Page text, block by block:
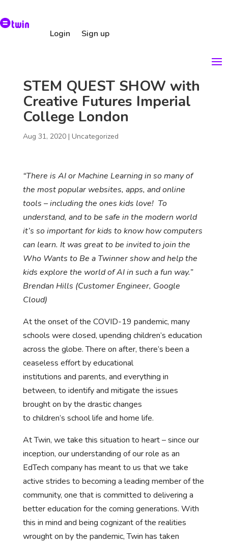
Login Sign up
STEM QUEST SHOW with
Creative Futures Imperial
College London
Aug 31, 2020| Uncategorized
“There is AI or Machine Learning in so many of
the most popular websites, apps, and online
tools – including the ones kids love! To
understand, and to be safe in the modern world
it’s so important for kids to know how computers
can learn. It was great to be invited to join the
Who Wants to Be a Twinner show and help the
kids explore the world of AI in such a fun way.”
Brendan Hills (Customer Engineer, Google
Cloud)
At the onset of the COVID-19 pandemic, many
schools were closed, upending children’s education
across the globe. There on after, there’s been a
ceaseless effort by educational
institutions and parents, and everything in
between, to identify and mitigate the issues
brought on by the drastic changes
to children’s school life and home life.
At Twin, we take this situation to heart – since our
inception, our understanding of our role as an
EdTech company has meant to us that we take
active strides to becoming a leading member of the
community, one that is committed to delivering a
better education for the coming generations. With
this in mind and being cognizant of the realities
wrought on by the pandemic, Twin has taken